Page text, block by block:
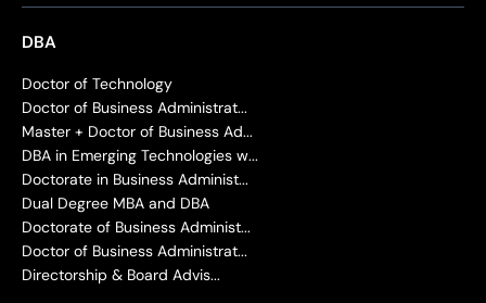
DBA
Doctor of Technology
Doctor of Business Administrat...
Master + Doctor of Business Ad...
DBA in Emerging Technologies w...
Doctorate in Business Administ...
Dual Degree MBA and DBA
Doctorate of Business Administ...
Doctor of Business Administrat...
Directorship & Board Advis...